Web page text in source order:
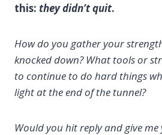
this: they didn’t quit.
How do you gather your
knocked down? What tools or
to continue to do hard things
light at the end of the tunnel?
Would you hit reply and give